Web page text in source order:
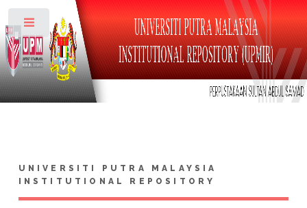
UNIVERSITI PUTRA MALAYSIA
INSTITUTIONAL REPOSITORY
Toggle